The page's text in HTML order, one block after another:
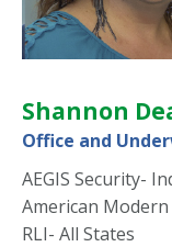
Shannon
Office and
AEGIS Security-
American
RLI- All States